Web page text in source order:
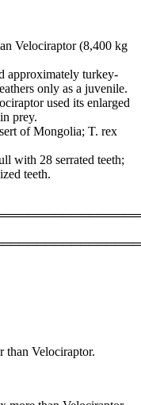
Velociraptor (8,400 kg
approximately turkey-
only as a juvenile.
used its enlarged
prey.
of Mongolia; T. rex
with 28 serrated teeth;
teeth.
than Velociraptor.